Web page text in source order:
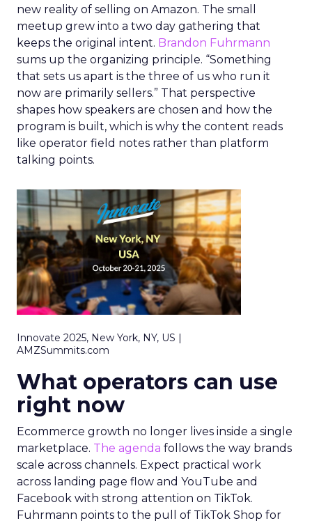
new reality of selling on Amazon. The small
meetup grew into a two day gathering that
keeps the original intent. Brandon Fuhrmann
sums up the organizing principle. “Something
that sets us apart is the three of us who run it
now are primarily sellers.” That perspective
shapes how speakers are chosen and how the
program is built, which is why the content reads
like operator field notes rather than platform
talking points.
Innovate 2025, New York, NY, US |
AMZSummits.com
What operators can use
right now
Ecommerce growth no longer lives inside a single
marketplace. The agenda follows the way brands
scale across channels. Expect practical work
across landing page flow and YouTube and
Facebook with strong attention on TikTok.
Fuhrmann points to the pull of TikTok Shop for